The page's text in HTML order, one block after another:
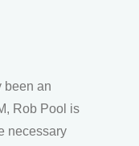
been an
Rob Pool is
necessary